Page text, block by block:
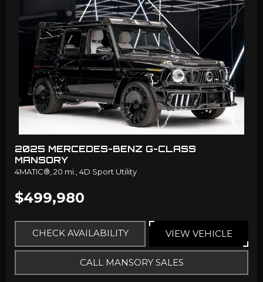
2025 MERCEDES-BENZ G-CLASS
MANSORY
4MATIC®, 20 mi., 4D Sport Utility
$499,980
CHECK AVAILABILITY VIEW VEHICLE
CALL MANSORY SALES